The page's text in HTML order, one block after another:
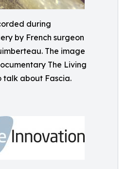
during
by French surgeon
The image
The Living
talk about Fascia.